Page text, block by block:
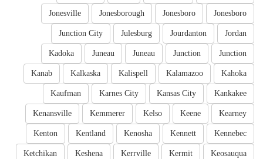
Jonesboro
Jonesboro
Jonesborough
Jonesville
Jordan
Jourdanton
Julesburg
Junction City
Junction
Junction
Juneau
Juneau
Kadoka
Kahoka
Kalamazoo
Kalispell
Kalkaska
Kanab
Kankakee
Kansas City
Karnes City
Kaufman
Kearney
Keene
Kelso
Kemmerer
Kenansville
Kennebec
Kennett
Kenosha
Kentland
Kenton
Keosauqua
Kermit
Kerrville
Keshena
Ketchikan